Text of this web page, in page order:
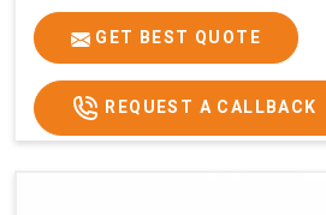
Price
₹95,000/-
GST Price
₹1,12,100/-
GET BEST QUOTE
REQUEST A CALLBACK